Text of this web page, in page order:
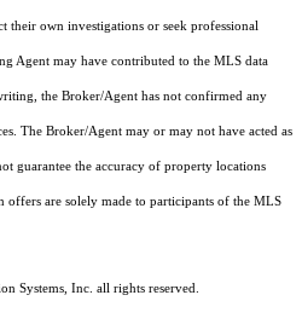
their own investigations or seek professional
Agent may have contributed to the MLS data
the Broker/Agent has not confirmed any
The Broker/Agent may or may not have acted as
guarantee the accuracy of property locations
offers are solely made to participants of the MLS
Systems, Inc. all rights reserved.